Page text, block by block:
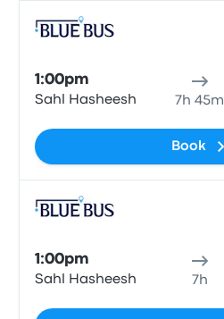
1:00pm
Sahl Hasheesh 7h 45m
Book
1:00pm
Sahl Hasheesh 7h